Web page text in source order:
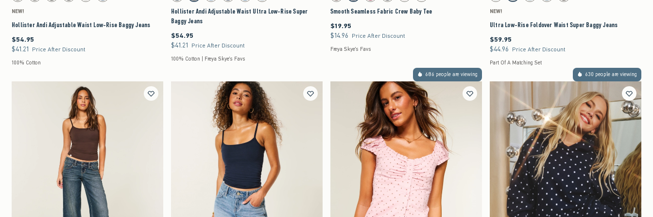
NEW!
Hollister Andi Adjustable Waist Low-Rise Baggy Jeans
$54.95
$54.95
$41.21
$41.21 Price After Discount
100% Cotton
Hollister Andi Adjustable Waist Ultra Low-Rise Super
Baggy Jeans
$54.95
$54.95
$41.21
$41.21 Price After Discount
100% Cotton | Freya Skye's Favs
Smooth Seamless Fabric Crew Baby Tee
$19.95
$19.95
$14.96
$14.96 Price After Discount
Freya Skye's Favs
NEW!
Ultra Low-Rise Foldover Waist Super Baggy Jeans
$59.95
$59.95
$44.96
$44.96 Price After Discount
Part Of A Matching Set
686 people are viewing 630 people are viewing